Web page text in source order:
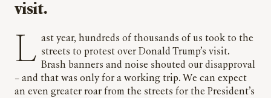
visit.
Last year, hundreds of thousands of us took to the streets to protest over Donald Trump’s visit.
Brash banners and noise shouted our disapproval
– and that was only for a working trip. We can expect
an even greater roar from the streets for the President’s